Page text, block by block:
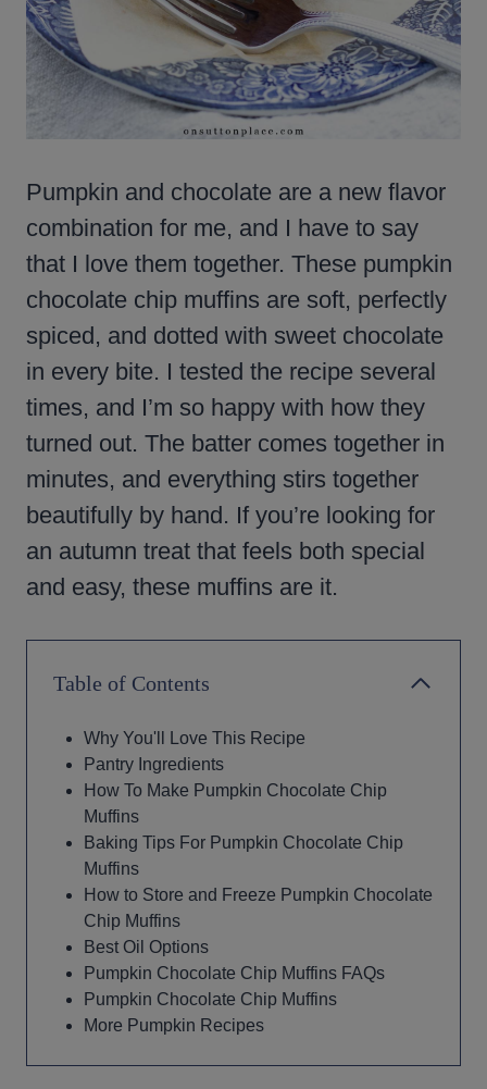
Pumpkin and chocolate are a new flavor
combination for me, and I have to say
that I love them together. These pumpkin
chocolate chip muffins are soft, perfectly
spiced, and dotted with sweet chocolate
in every bite. I tested the recipe several
times, and I’m so happy with how they
turned out. The batter comes together in
minutes, and everything stirs together
beautifully by hand. If you’re looking for
an autumn treat that feels both special
and easy, these muffins are it.
Table of Contents
Why You'll Love This Recipe
Pantry Ingredients
How To Make Pumpkin Chocolate Chip
Muffins
Baking Tips For Pumpkin Chocolate Chip
Muffins
How to Store and Freeze Pumpkin Chocolate
Chip Muffins
Best Oil Options
Pumpkin Chocolate Chip Muffins FAQs
Pumpkin Chocolate Chip Muffins
More Pumpkin Recipes